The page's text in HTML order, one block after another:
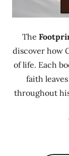
The
discover how
of life. Each
faith
throughout